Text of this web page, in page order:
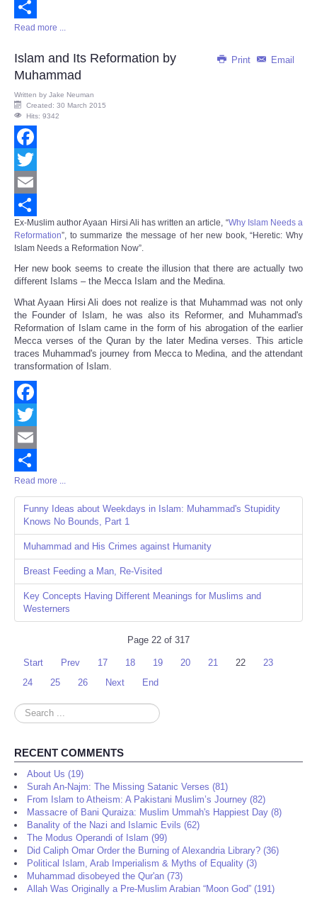
Email
Share
Read more ...
Print Email
Islam and Its Reformation by
Muhammad
Written by Jake Neuman
Created: 30 March 2015
Hits: 9342
Facebook
Twitter
Email
Share
Ex-Muslim author Ayaan Hirsi Ali has written an article, “Why Islam Needs a
Reformation”, to summarize the message of her new book, “Heretic: Why
Islam Needs a Reformation Now”.
Her new book seems to create the illusion that there are actually two
different Islams – the Mecca Islam and the Medina.
What Ayaan Hirsi Ali does not realize is that Muhammad was not only
the Founder of Islam, he was also its Reformer, and Muhammad's
Reformation of Islam came in the form of his abrogation of the earlier
Mecca verses of the Quran by the later Medina verses. This article
traces Muhammad's journey from Mecca to Medina, and the attendant
transformation of Islam.
Facebook
Twitter
Email
Share
Read more ...
Funny Ideas about Weekdays in Islam: Muhammad's Stupidity
Knows No Bounds, Part 1
Muhammad and His Crimes against Humanity
Breast Feeding a Man, Re-Visited
Key Concepts Having Different Meanings for Muslims and
Westerners
Page 22 of 317
Start Prev 17 18 19 20 21 22
23
24
25 26 Next End
Search
...
RECENT COMMENTS
About Us (19)
Surah An-Najm: The Missing Satanic Verses (81)
From Islam to Atheism: A Pakistani Muslim’s Journey (82)
Massacre of Bani Quraiza: Muslim Ummah's Happiest Day (8)
Banality of the Nazi and Islamic Evils (62)
The Modus Operandi of Islam (99)
Did Caliph Omar Order the Burning of Alexandria Library? (36)
Political Islam, Arab Imperialism & Myths of Equality (3)
Muhammad disobeyed the Qur'an (73)
Allah Was Originally a Pre-Muslim Arabian “Moon God” (191)